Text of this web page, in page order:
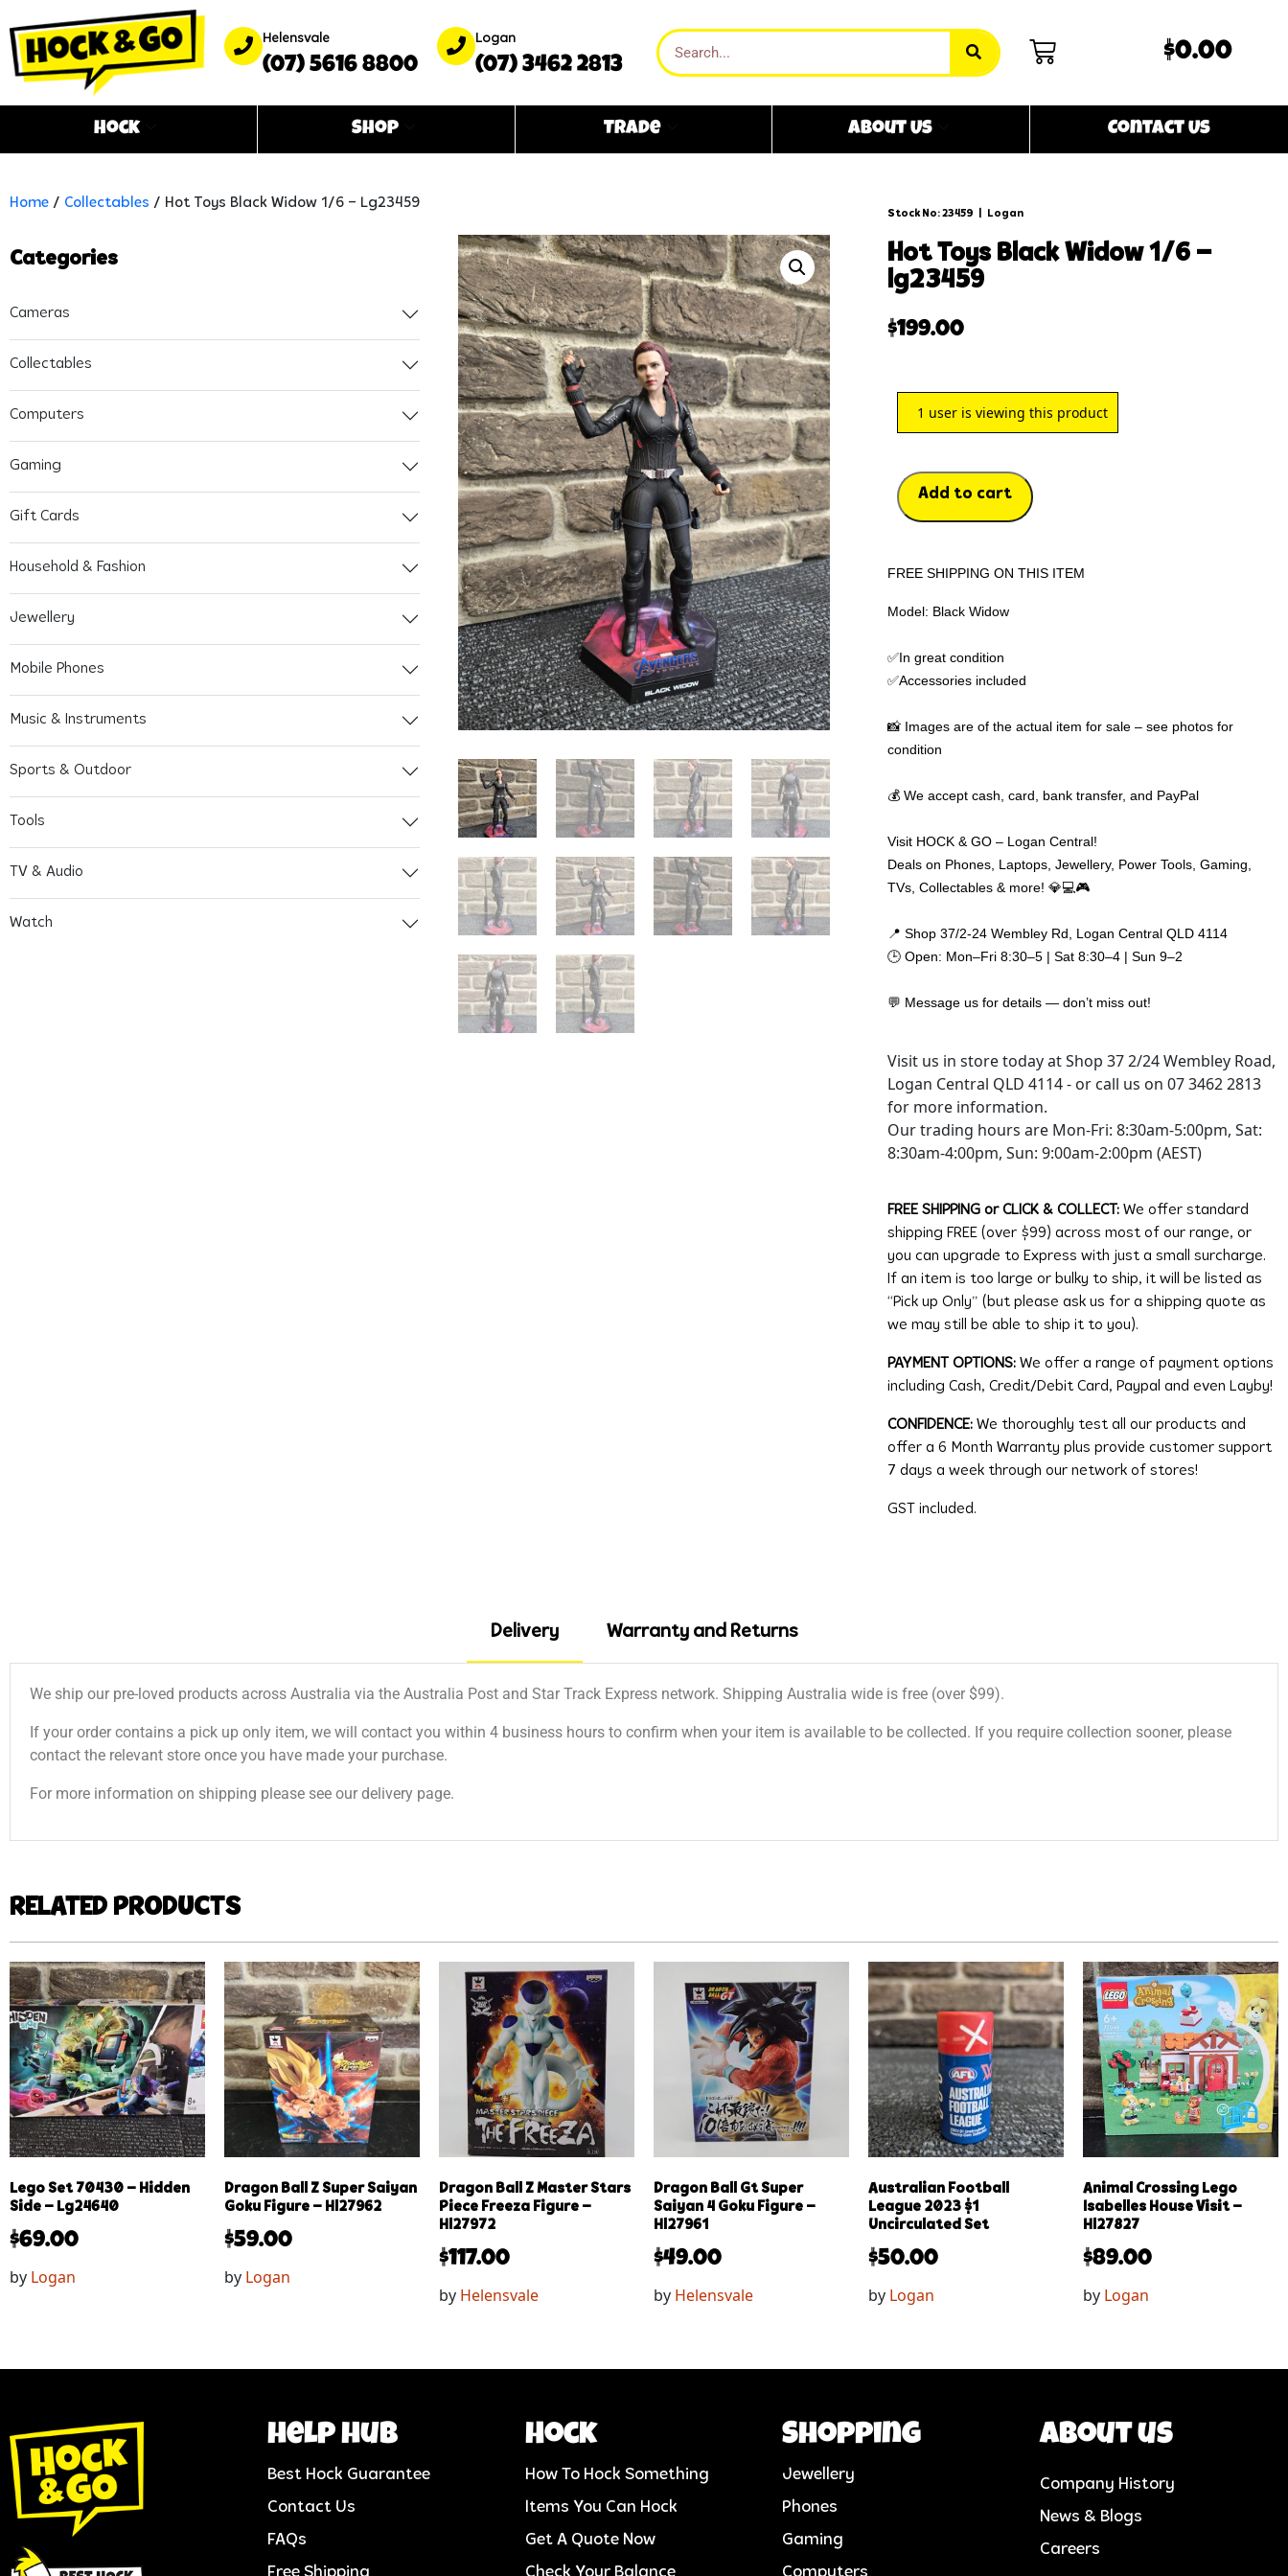
Helensvale
(07) 5616 8800
Logan
(07) 3462 2813
$0.00
Hock Shop Trade About Us Contact Us
Home / Collectables / Hot Toys Black Widow 1/6 – Lg23459
Categories
Cameras
Collectables
Computers
Gaming
Gift Cards
Household & Fashion
Jewellery
Mobile Phones
Music & Instruments
Sports & Outdoor
Tools
TV & Audio
Watch
Stock No: 23459 Logan
hot toys black widow 1/6 –
lg23459
$199.00
1 user is viewing this product
Add to cart
FREE SHIPPING ON THIS ITEM
Model: Black Widow
✅In great condition
✅Accessories included
📸 Images are of the actual item for sale – see photos for
condition
💰 We accept cash, card, bank transfer, and PayPal
Visit HOCK & GO – Logan Central!
Deals on Phones, Laptops, Jewellery, Power Tools, Gaming,
TVs, Collectables & more! 💎💻🎮
📍 Shop 37/2-24 Wembley Rd, Logan Central QLD 4114
🕒 Open: Mon–Fri 8:30–5 | Sat 8:30–4 | Sun 9–2
💬 Message us for details — don’t miss out!
Visit us in store today at Shop 37 2/24 Wembley Road,
Logan Central QLD 4114 - or call us on 07 3462 2813
for more information.
Our trading hours are Mon-Fri: 8:30am-5:00pm, Sat:
8:30am-4:00pm, Sun: 9:00am-2:00pm (AEST)
FREE SHIPPING or CLICK & COLLECT: We offer standard
shipping FREE (over $99) across most of our range, or
you can upgrade to Express with just a small surcharge.
If an item is too large or bulky to ship, it will be listed as
“Pick up Only” (but please ask us for a shipping quote as
we may still be able to ship it to you).
PAYMENT OPTIONS:We offer a range of payment options
including Cash, Credit/Debit Card, Paypal and even Layby!
CONFIDENCE: We thoroughly test all our products and
offer a 6 Month Warranty plus provide customer support
7 days a week through our network of stores!
GST included.
Delivery Warranty and Returns
We ship our pre-loved products across Australia via the Australia Post and Star Track Express network. Shipping Australia wide is free (over $99).
If your order contains a pick up only item, we will contact you within 4 business hours to confirm when your item is available to be collected. If you require collection sooner, please
contact the relevant store once you have made your purchase.
For more information on shipping please see our delivery page.
RELATED PRODUCTS
Lego Set 70430 – Hidden
Side – Lg24640
$69.00
by Logan
Dragon Ball Z Super Saiyan
Goku Figure – Hl27962
$59.00
by Logan
Dragon Ball Z Master Stars
Piece Freeza Figure –
Hl27972
$117.00
by Helensvale
Dragon Ball Gt Super
Saiyan 4 Goku Figure –
Hl27961
$49.00
by Helensvale
Australian Football
League 2023 $1
Uncirculated Set
$50.00
by Logan
Animal Crossing Lego
Isabelles House Visit –
Hl27827
$89.00
by Logan
help hub
Best Hock Guarantee
Contact Us
FAQs
Free Shipping
Hock
How To Hock Something
Items You Can Hock
Get A Quote Now
Check Your Balance
Shopping
Jewellery
Phones
Gaming
Computers
About us
Company History
News & Blogs
Careers